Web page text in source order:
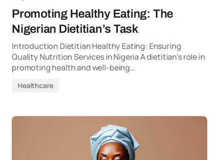
Promoting Healthy Eating: The
Nigerian Dietitian’s Task
Introduction Dietitian Healthy Eating: Ensuring
Quality Nutrition Services in Nigeria A dietitian’s role in
promoting health and well-being…
Healthcare